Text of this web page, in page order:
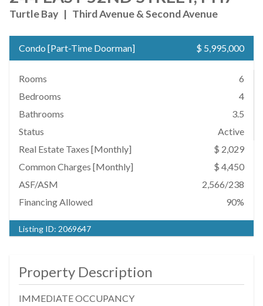
Turtle Bay | Third Avenue & Second Avenue
Condo [Part-Time Doorman] $ 5,995,000
Rooms
6
Bedrooms
4
Bathrooms
3.5
Status
Active
Real Estate Taxes [Monthly]
$ 2,029
Common Charges [Monthly]
$ 4,450
ASF/ASM
2,566/238
Financing Allowed
90%
Listing ID: 2069647
Property Description
IMMEDIATE OCCUPANCY